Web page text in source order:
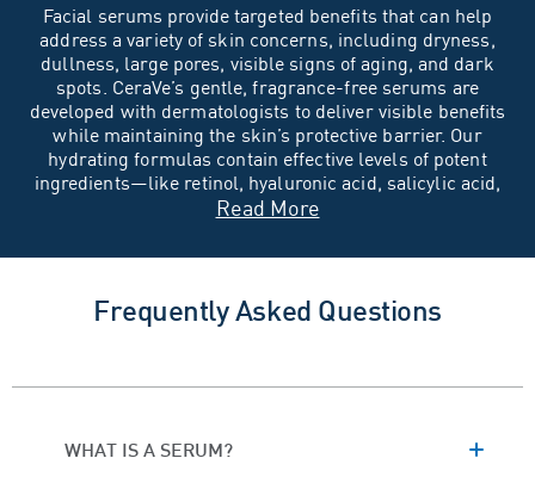
Facial serums provide targeted benefits that can help
address a variety of skin concerns, including dryness,
dullness, large pores, visible signs ofaging, and dark
spots. CeraVe’s gentle,fragrance-freeserums are
developed with dermatologists to deliver visible benefits
while maintaining the skin’s protective barrier. Our
hydrating formulas contain effective levels of potent
ingredients—like retinol, hyaluronic acid, salicylic acid,
—coupled with our three essential
Discover the Best CeraVe
Facial Serum for Your Skin
Below, explore our range of facial serums and find the
Frequently Asked Questions
WHAT IS A SERUM?